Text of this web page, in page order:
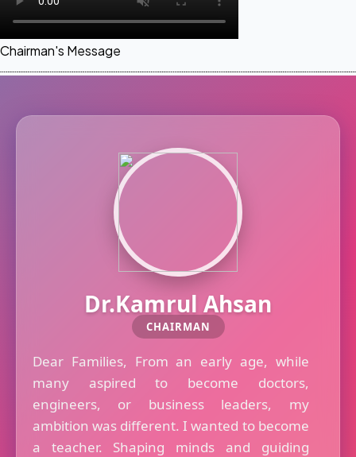
Chairman's Message
Dr.Kamrul Ahsan
CHAIRMAN
Dear Families, From an early age, while
many aspired to become doctors,
engineers, or business leaders, my
ambition was different. I wanted to become
a teacher. Shaping minds and guiding